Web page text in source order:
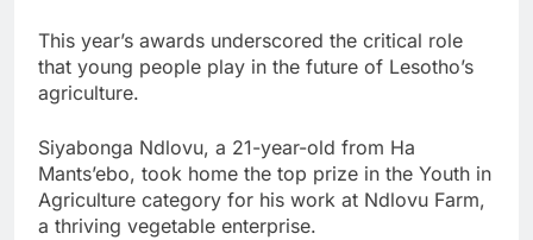
This year’s awards underscored the critical role
that young people play in the future of Lesotho’s
agriculture.
Siyabonga Ndlovu, a 21-year-old from Ha
Mants’ebo, took home the top prize in the Youth in
Agriculture category for his work at Ndlovu Farm,
a thriving vegetable enterprise.